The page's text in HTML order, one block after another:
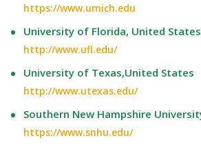
https://www.umich.edu
University of Florida, United States
http://www.ufl.edu/
University of Texas,United States
http://www.utexas.edu/
Southern New Hampshire
https://www.snhu.edu/